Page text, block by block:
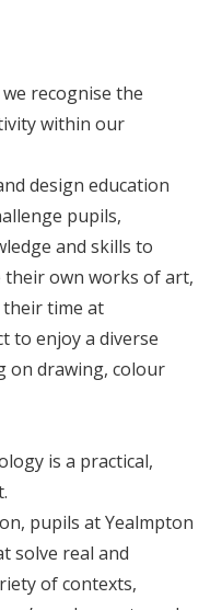
recognise the
within our
design education
pupils,
and skills to
their own works of art,
time at
to enjoy a diverse
on drawing, colour
is a practical,
pupils at Yealmpton
solve real and
of contexts,